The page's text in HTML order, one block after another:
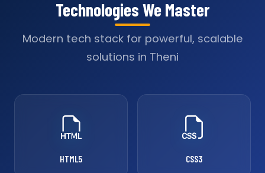
Technologies We Master
Modern tech stack for powerful, scalable
solutions in Theni
HTML5 CSS3